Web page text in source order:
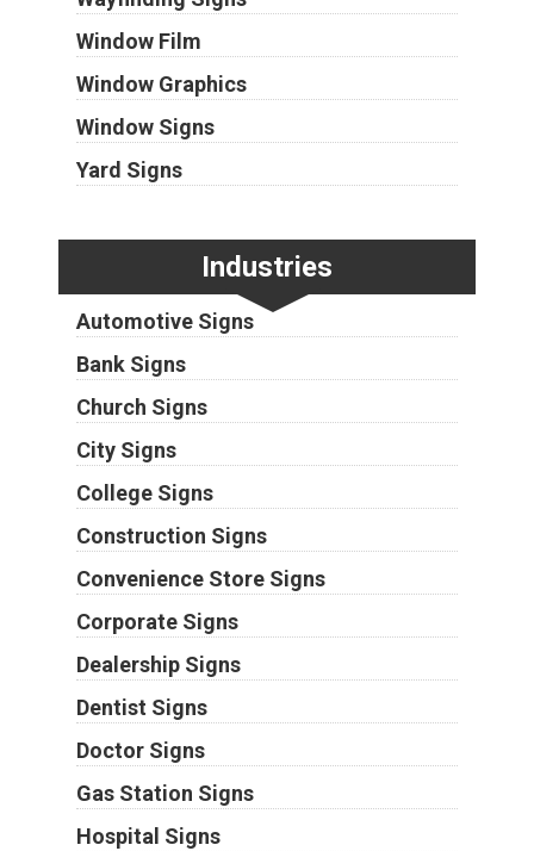
Window Film
Window Graphics
Window Signs
Yard Signs
Industries
Automotive Signs
Bank Signs
Church Signs
City Signs
College Signs
Construction Signs
Convenience Store Signs
Corporate Signs
Dealership Signs
Dentist Signs
Doctor Signs
Gas Station Signs
Hospital Signs